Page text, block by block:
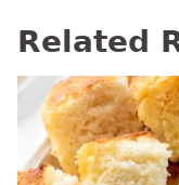
Related